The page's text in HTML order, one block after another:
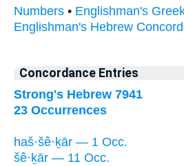
Numbers • Englishman's
Englishman's Hebrew
Concordance Entries
Strong's Hebrew 7941
23 Occurrences
haš·šê·ḵār — 1 Occ.
šê·ḵār — 11 Occ.